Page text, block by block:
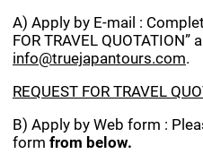
A) Apply by E-mail :
FOR TRAVEL QUOTATION”
info@truejapantours.com.
REQUEST FOR TRAVEL
B) Apply by Web form :
form from below.